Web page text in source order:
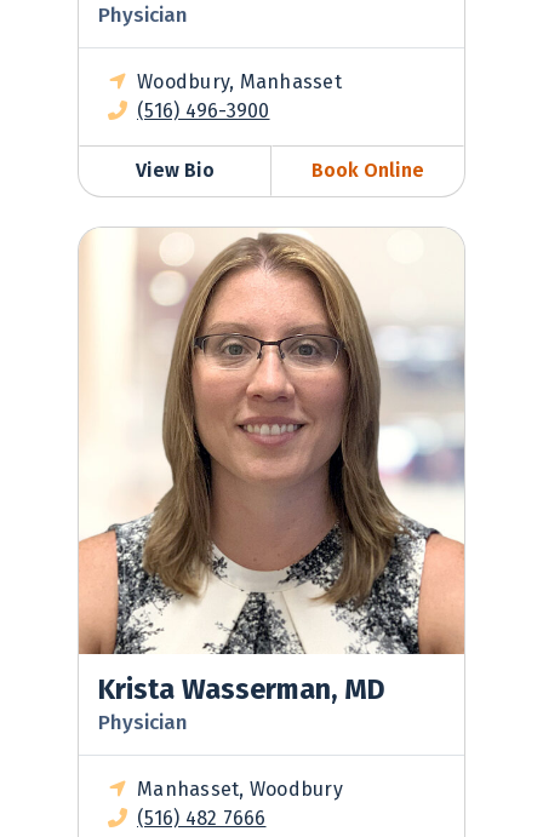
Physician
Woodbury, Manhasset
(516) 496-3900
View Bio Book Online
Krista Wasserman, MD
Krista Wasserman, MD
Physician
Manhasset, Woodbury
(516) 482 7666